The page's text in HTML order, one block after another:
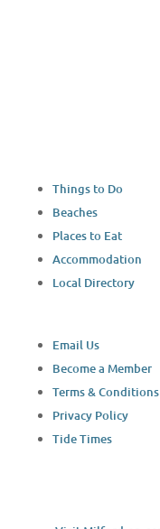
Things to Do
Beaches
Places to Eat
Accommodation
Local Directory
Email Us
Become a Member
Terms & Conditions
Privacy Policy
Tide Times